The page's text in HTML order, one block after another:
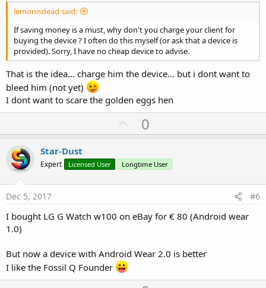
lemonisdead said:
If saving money is a must, why don't you charge your client for
buying the device ? I often do this myself (or ask that a device is
provided). Sorry, I have no cheap device to advise.
That is the idea... charge him the device... but i dont want to
bleed him (not yet)
I dont want to scare the golden eggs hen
U
p
o
t
0
Star-Dust
Expert Licensed User Longtime User
Dec 5, 2017 #6
I bought LG G Watch w100 on eBay for € 80 (Android wear
1.0)
But now a device with Android Wear 2.0 is better
I like the Fossil Q Founder